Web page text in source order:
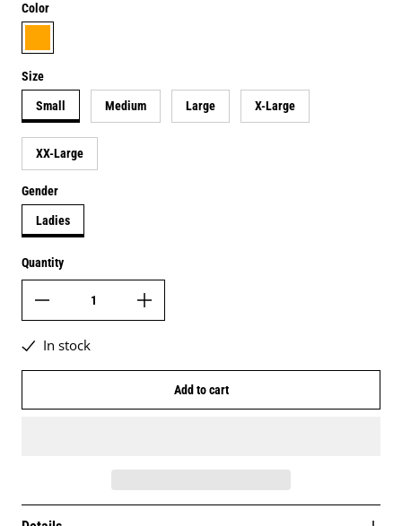
Color
orange
Size
Small Medium Large X-Large
XX-Large
Gender
Ladies
Quantity
In stock
Add to cart